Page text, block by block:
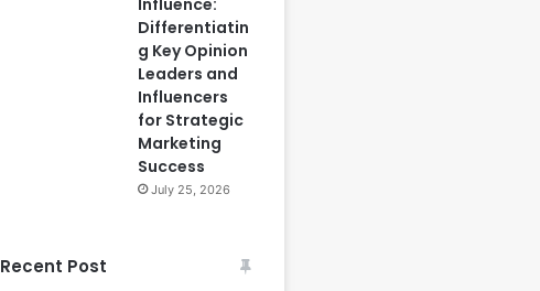
Influence:
Differentiatin
g Key Opinion
Leaders and
Influencers
for Strategic
Marketing
Success
July 25, 2026
Recent Post